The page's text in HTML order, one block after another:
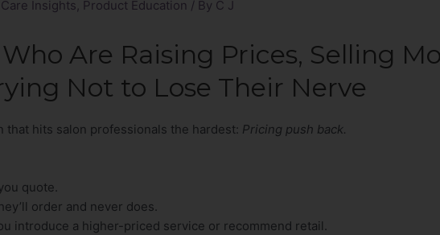
Insights Product Education / By C J
Are Raising Prices, Selling
Not to Lose Their Nerve
that hits salon professionals the hardest: Pricing push back.
quote.
order and never does.
introduce a higher-priced service or recommend retail.